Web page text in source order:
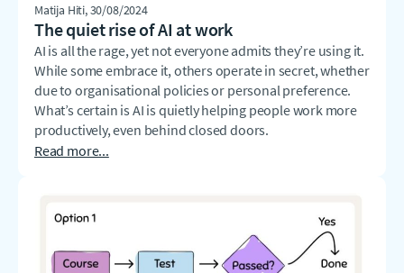
Matija Hiti, 30/08/2024
The quiet rise of AI at work
AI is all the rage, yet not everyone admits they’re using it.
While some embrace it, others operate in secret, whether
due to organisational policies or personal preference.
What’s certain is AI is quietly helping people work more
productively, even behind closed doors.
Read more...